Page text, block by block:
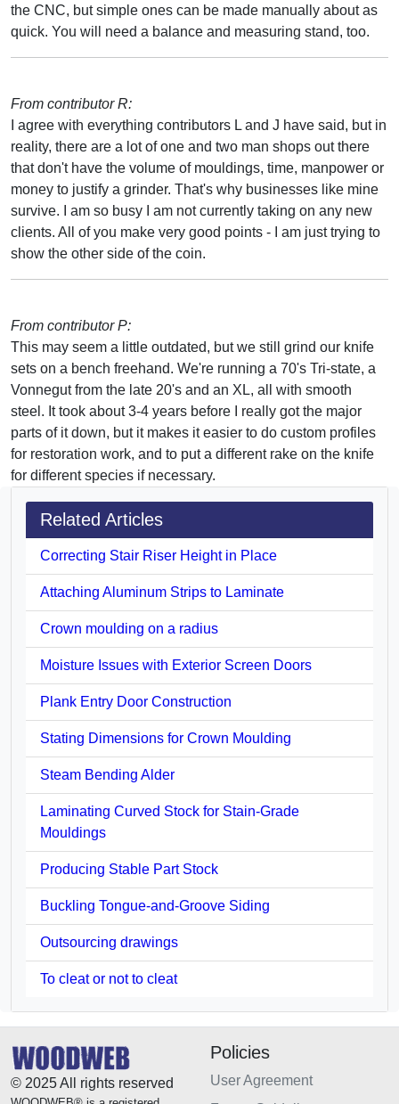
the CNC, but simple ones can be made manually about as
quick. You will need a balance and measuring stand, too.
From contributor R:
I agree with everything contributors L and J have said, but in
reality, there are a lot of one and two man shops out there
that don't have the volume of mouldings, time, manpower or
money to justify a grinder. That's why businesses like mine
survive. I am so busy I am not currently taking on any new
clients. All of you make very good points - I am just trying to
show the other side of the coin.
From contributor P:
This may seem a little outdated, but we still grind our knife
sets on a bench freehand. We're running a 70's Tri-state, a
Vonnegut from the late 20's and an XL, all with smooth
steel. It took about 3-4 years before I really got the major
parts of it down, but it makes it easier to do custom profiles
for restoration work, and to put a different rake on the knife
for different species if necessary.
Related Articles
Correcting Stair Riser Height in Place
Attaching Aluminum Strips to Laminate
Crown moulding on a radius
Moisture Issues with Exterior Screen Doors
Plank Entry Door Construction
Stating Dimensions for Crown Moulding
Steam Bending Alder
Laminating Curved Stock for Stain-Grade
Mouldings
Producing Stable Part Stock
Buckling Tongue-and-Groove Siding
Outsourcing drawings
To cleat or not to cleat
© 2025 All rights reserved
Policies
User Agreement